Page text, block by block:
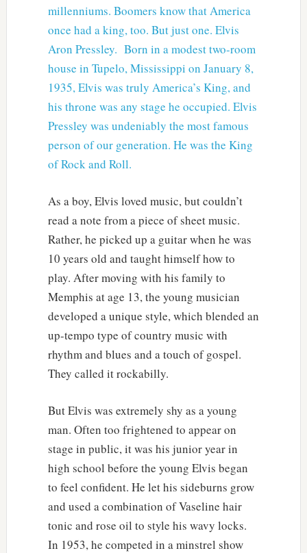
millenniums. Boomers know that America
once had a king, too. But just one. Elvis
Aron Pressley. Born in a modest two-room
house in Tupelo, Mississippi on January 8,
1935, Elvis was truly America’s King, and
his throne was any stage he occupied. Elvis
Pressley was undeniably the most famous
person of our generation. He was the King
of Rock and Roll.
As a boy, Elvis loved music, but couldn’t
read a note from a piece of sheet music.
Rather, he picked up a guitar when he was
10 years old and taught himself how to
play. After moving with his family to
Memphis at age 13, the young musician
developed a unique style, which blended an
up-tempo type of country music with
rhythm and blues and a touch of gospel.
They called it rockabilly.
But Elvis was extremely shy as a young
man. Often too frightened to appear on
stage in public, it was his junior year in
high school before the young Elvis began
to feel confident. He let his sideburns grow
and used a combination of Vaseline hair
tonic and rose oil to style his wavy locks.
In 1953, he competed in a minstrel show